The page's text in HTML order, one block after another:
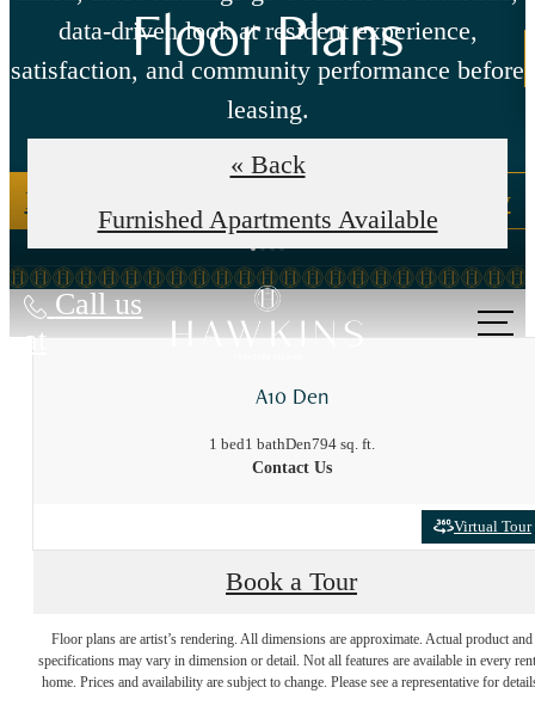
data-driven look at resident experience,
satisfaction, and community performance before
leasing.
Read our reviews here Write us a review
Call us
at
Floor Plans
« Back
Furnished Apartments Available
A10 Den
1 bed1 bathDen794 sq. ft.
Contact Us
Virtual Tour
Book a Tour
Floor plans are artist’s rendering. All dimensions are approximate. Actual product and
specifications may vary in dimension or detail. Not all features are available in every
home. Prices and availability are subject to change. Please see a representative for
The lifestyle you've